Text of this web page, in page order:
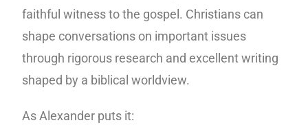
faithful witness to the gospel. Christians can
shape conversations on important issues
through rigorous research and excellent writing
shaped by a biblical worldview.
As Alexander puts it: